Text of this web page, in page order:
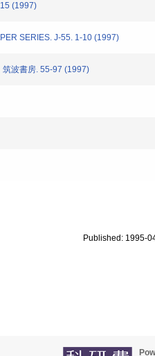
(1997)
SERIES. J-55. 1-10 (1997)
筑波書房. 55-97 (1997)
Published: 1995-